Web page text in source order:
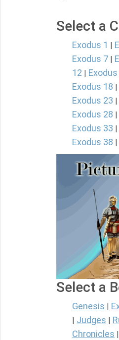
Select a
Exodus 1 |
Exodus 7 |
12 | Exodus
Exodus 18 |
Exodus 23 |
Exodus 28 |
Exodus 33 |
Exodus 38 |
Select a
Genesis
Judges
Chronicles